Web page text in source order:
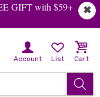
✖
GIFT with $59+
Account List Cart